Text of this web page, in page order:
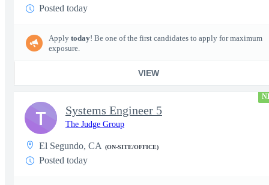
Posted today
Apply today! Be one of the first candidates to apply for maximum
exposure.
VIEW
Systems Engineer 5
The Judge Group
El Segundo, CA (ON-SITE/OFFICE)
Posted today
T